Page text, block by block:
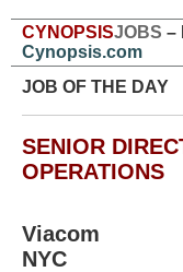
CYNOPSISJOBS –
Cynopsis.com
JOB OF THE DAY
SENIOR
OPERATIONS
Viacom
NYC